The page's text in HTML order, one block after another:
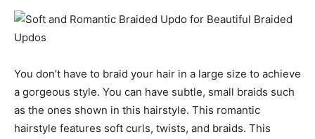
You don’t have to braid your hair in a large size to achieve
a gorgeous style. You can have subtle, small braids such
as the ones shown in this hairstyle. This romantic
hairstyle features soft curls, twists, and braids. This